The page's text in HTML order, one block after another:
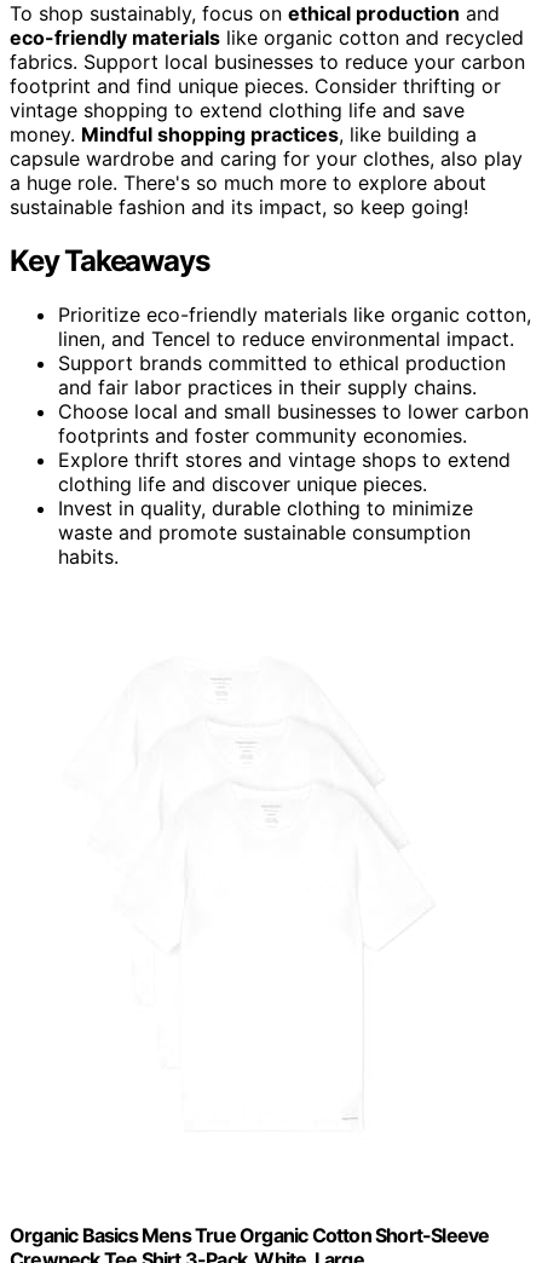
To shop sustainably, focus on ethical production and
eco-friendly materials like organic cotton and recycled
fabrics. Support local businesses to reduce your carbon
footprint and find unique pieces. Consider thrifting or
vintage shopping to extend clothing life and save
money. Mindful shopping practices, like building a
capsule wardrobe and caring for your clothes, also play
a huge role. There's so much more to explore about
sustainable fashion and its impact, so keep going!
Key Takeaways
Prioritize eco-friendly materials like organic cotton,
linen, and Tencel to reduce environmental impact.
Support brands committed to ethical production
and fair labor practices in their supply chains.
Choose local and small businesses to lower carbon
footprints and foster community economies.
Explore thrift stores and vintage shops to extend
clothing life and discover unique pieces.
Invest in quality, durable clothing to minimize
waste and promote sustainable consumption
habits.
Organic Basics Mens True Organic Cotton Short-Sleeve